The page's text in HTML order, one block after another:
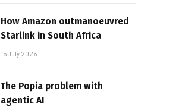
How Amazon outmanoeuvred
Starlink in South Africa
15 July 2026
The Popia problem with
agentic AI